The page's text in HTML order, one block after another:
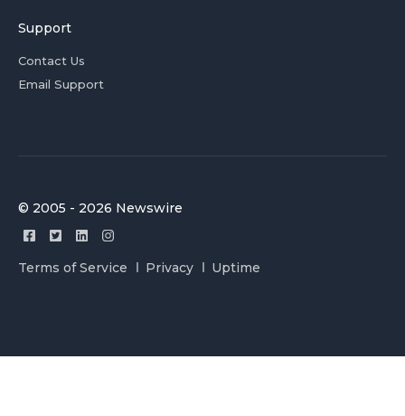
Support
Contact Us
Email Support
© 2005 - 2026 Newswire
Terms of Service Privacy Uptime